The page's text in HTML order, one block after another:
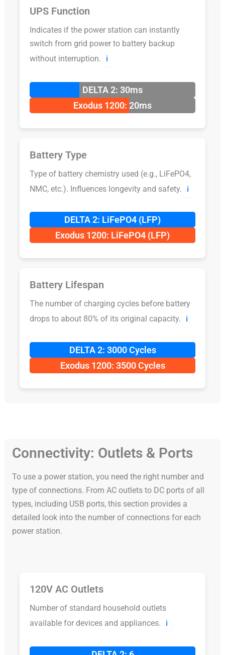
UPS Function
Indicates if the power station can instantly
switch from grid power to battery backup
without interruption.
ℹ️
DELTA 2: 30ms
Exodus 1200: 20ms
Battery Type
Type of battery chemistry used (e.g., LiFePO4,
NMC, etc.). Influences longevity and safety.
ℹ️
DELTA 2: LiFePO4 (LFP)
Exodus 1200: LiFePO4 (LFP)
Battery Lifespan
The number of charging cycles before battery
drops to about 80% of its original capacity.
ℹ️
DELTA 2: 3000 Cycles
Exodus 1200: 3500 Cycles
Connectivity: Outlets & Ports
To use a power station, you need the right number and
type of connections. From AC outlets to DC ports of all
types, including USB ports, this section provides a
detailed look into the number of connections for each
power station.
120V AC Outlets
Number of standard household outlets
available for devices and appliances.
ℹ️